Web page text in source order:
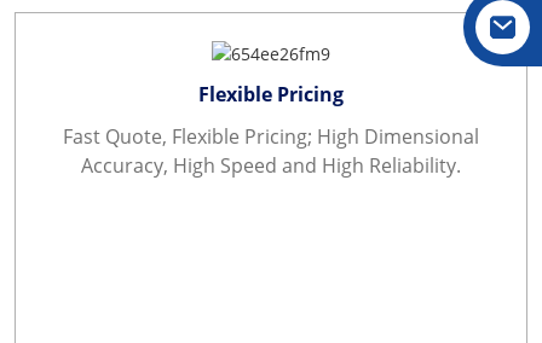
Flexible Pricing
Fast Quote, Flexible Pricing; High Dimensional
Accuracy, High Speed and High Reliability.